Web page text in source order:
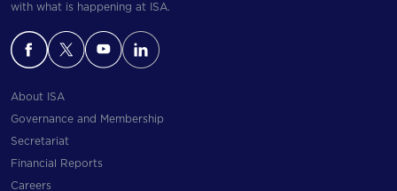
with what is happening at ISA.
About ISA
Governance and Membership
Secretariat
Financial Reports
Careers